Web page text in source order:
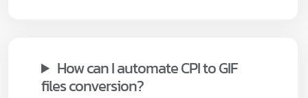
How can I automate CPI to GIF
files conversion?